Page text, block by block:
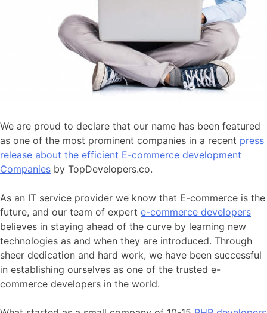
We are proud to declare that our name has been featured
as one of the most prominent companies in a recent press
release about the efficient E-commerce development
Companies by TopDevelopers.co.
As an IT service provider we know that E-commerce is the
future, and our team of expert e-commerce developers
believes in staying ahead of the curve by learning new
technologies as and when they are introduced. Through
sheer dedication and hard work, we have been successful
in establishing ourselves as one of the trusted e-
commerce developers in the world.